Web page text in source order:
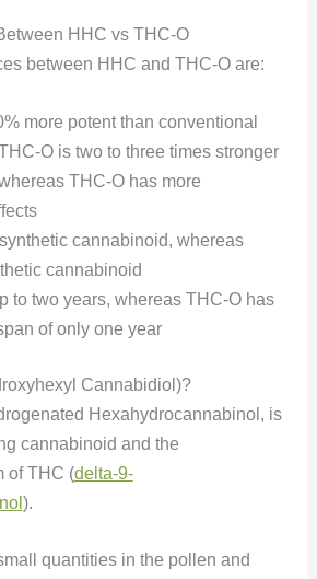
HHC vs THC-O
between HHC and THC-O are:
more potent than conventional
O is two to three times stronger
THC-O has more
cannabinoid, whereas
cannabinoid
to two years, whereas THC-O has
of only one year
Cannabidiol)?
Hexahydrocannabinol, is
cannabinoid and the
of THC (delta-9-
).
quantities in the pollen and